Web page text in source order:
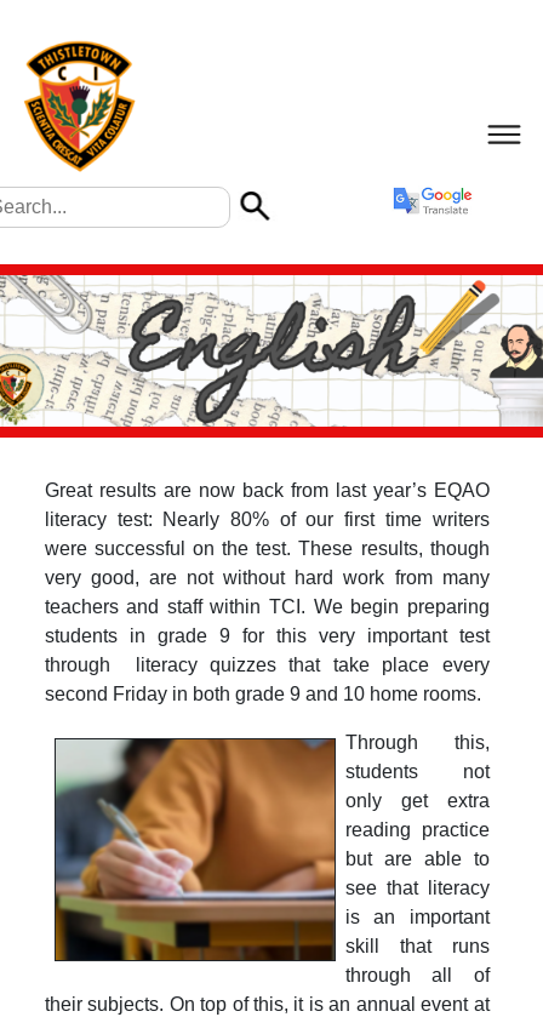
Great results are now back from last year’s EQAO
literacy test: Nearly 80% of our first time writers
were successful on the test. These results, though
very good, are not without hard work from many
teachers and staff within TCI. We begin preparing
students in grade 9 for this very important test
through literacy quizzes that take place every
second Friday in both grade 9 and 10 home rooms.
Through this,
students not
only get extra
reading practice
but are able to
see that literacy
is an important
skill that runs
through all of
their subjects. On top of this, it is an annual event at